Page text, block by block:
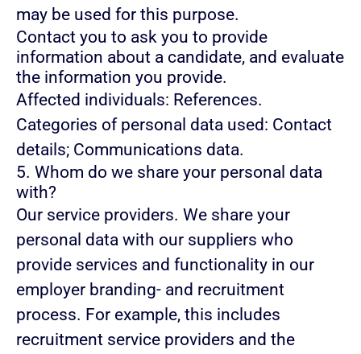
may be used for this purpose.
Contact you to ask you to provide
information about a candidate, and evaluate
the information you provide.
Affected individuals: References.
Categories of personal data used: Contact
details; Communications data.
5. Whom do we share your personal data
with?
Our service providers. We share your
personal data with our suppliers who
provide services and functionality in our
employer branding- and recruitment
process. For example, this includes
recruitment service providers and the